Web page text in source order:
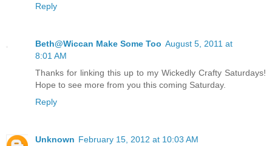
Reply
Beth@Wiccan Make Some Too August 5, 2011 at
8:01 AM
Thanks for linking this up to my Wickedly Crafty Saturdays!
Hope to see more from you this coming Saturday.
Reply
Unknown February 15, 2012 at 10:03 AM